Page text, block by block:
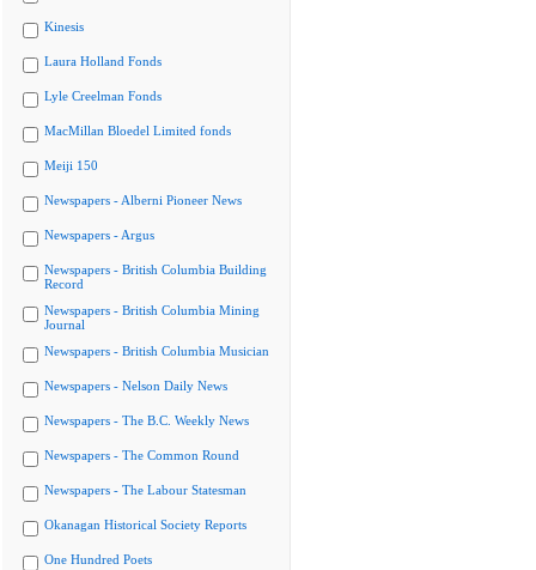
Kinesis
Laura Holland Fonds
Lyle Creelman Fonds
MacMillan Bloedel Limited fonds
Meiji 150
Newspapers - Alberni Pioneer News
Newspapers - Argus
Newspapers - British Columbia Building
Record
Newspapers - British Columbia Mining
Journal
Newspapers - British Columbia Musician
Newspapers - Nelson Daily News
Newspapers - The B.C. Weekly News
Newspapers - The Common Round
Newspapers - The Labour Statesman
Okanagan Historical Society Reports
One Hundred Poets